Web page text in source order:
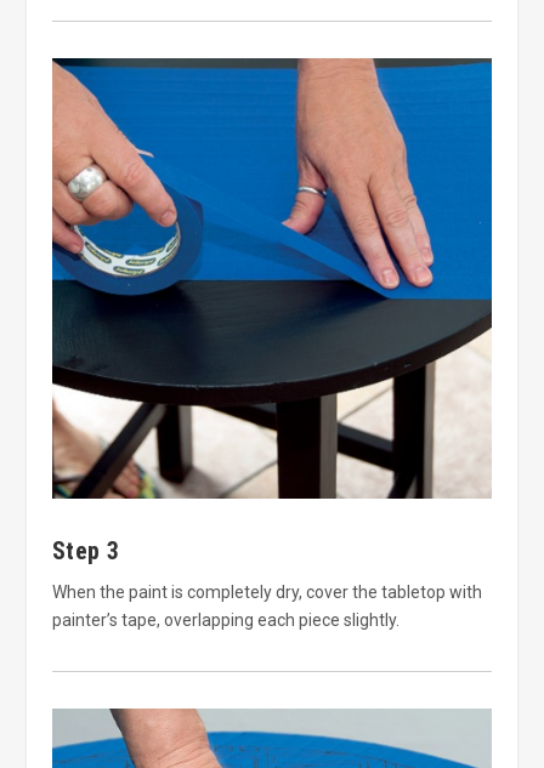
Step 3
When the paint is completely dry, cover the tabletop with
painter’s tape, overlapping each piece slightly.